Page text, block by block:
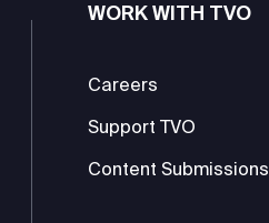
WORK WITH TVO
Careers
Support TVO
Content Submissions